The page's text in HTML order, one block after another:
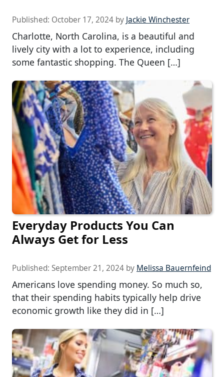
Published: October 17, 2024 by Jackie Winchester
Charlotte, North Carolina, is a beautiful and
lively city with a lot to experience, including
some fantastic shopping. The Queen […]
Everyday Products You Can
Always Get for Less
Published: September 21, 2024 by Melissa Bauernfeind
Americans love spending money. So much so,
that their spending habits typically help drive
economic growth like they did in […]